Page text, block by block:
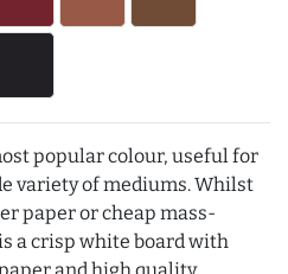
popular colour, useful for
variety of mediums. Whilst
paper or cheap mass-
a crisp white board with